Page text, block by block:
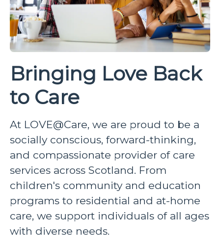
Bringing Love Back
to Care
At LOVE@Care, we are proud to be a
socially conscious, forward-thinking,
and compassionate provider of care
services across Scotland. From
children's community and education
programs to residential and at-home
care, we support individuals of all ages
with diverse needs.